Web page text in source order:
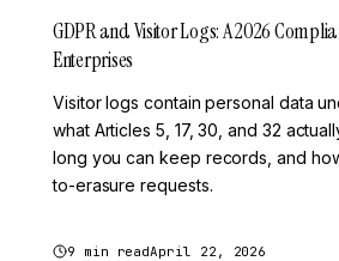
GDPR and Visitor Logs: A 2026
Enterprises
Visitor logs contain personal data
what Articles 5, 17, 30, and 32
long you can keep records, and
to-erasure requests.
9 min readApril 22, 2026